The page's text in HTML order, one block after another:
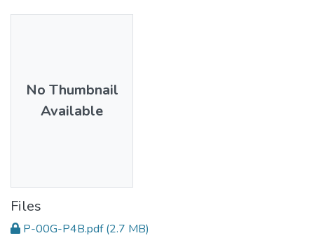
No Thumbnail
Available
Files
P-00G-P4B.pdf (2.7 MB)